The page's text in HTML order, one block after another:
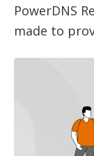
PowerDNS
made to